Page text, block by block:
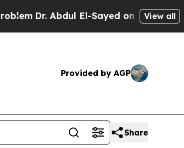
Dr. Abdul El-Sayed on Historic View all
Provided by AGP
Share